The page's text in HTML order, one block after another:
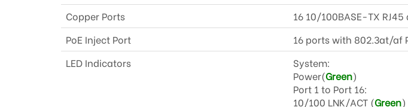
Copper Ports
16 10/100BASE-TX
PoE Inject Port
16 ports with 802.3at/af
LED Indicators
System:
Power(Green)
Port 1 to Port 16:
10/100 LNK/ACT (Green)